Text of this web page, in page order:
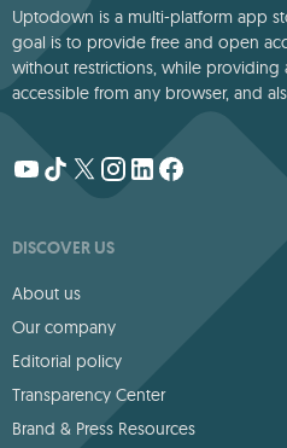
Uptodown is a multi-platform app
goal is to provide free and open
without restrictions, while
accessible from any browser, and
DISCOVER US
About us
Our company
Editorial policy
Transparency Center
Brand & Press Resources